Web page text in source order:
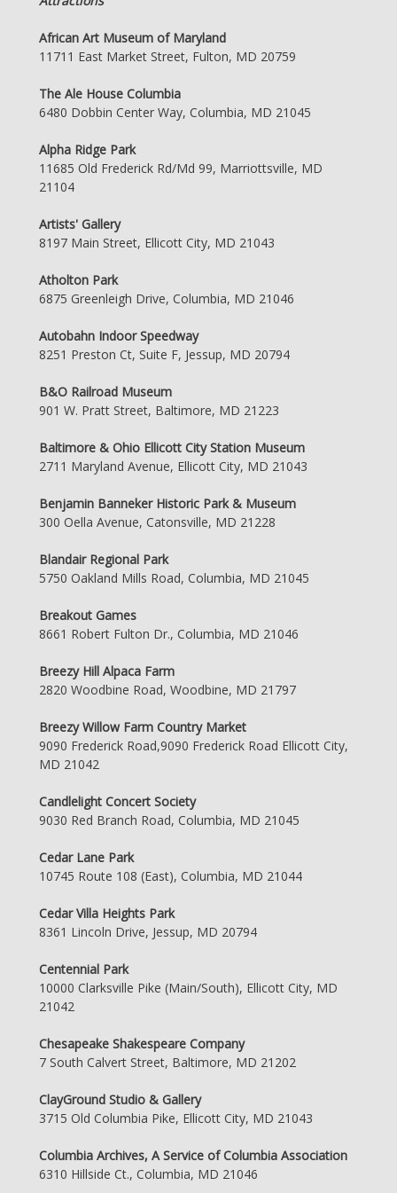
African Art Museum of Maryland
11711 East Market Street, Fulton, MD 20759
The Ale House Columbia
6480 Dobbin Center Way, Columbia, MD 21045
Alpha Ridge Park
11685 Old Frederick Rd/Md 99, Marriottsville, MD
21104
Artists' Gallery
8197 Main Street, Ellicott City, MD 21043
Atholton Park
6875 Greenleigh Drive, Columbia, MD 21046
Autobahn Indoor Speedway
8251 Preston Ct, Suite F, Jessup, MD 20794
B&O Railroad Museum
901 W. Pratt Street, Baltimore, MD 21223
Baltimore & Ohio Ellicott City Station Museum
2711 Maryland Avenue, Ellicott City, MD 21043
Benjamin Banneker Historic Park & Museum
300 Oella Avenue, Catonsville, MD 21228
Blandair Regional Park
5750 Oakland Mills Road, Columbia, MD 21045
Breakout Games
8661 Robert Fulton Dr., Columbia, MD 21046
Breezy Hill Alpaca Farm
2820 Woodbine Road, Woodbine, MD 21797
Breezy Willow Farm Country Market
9090 Frederick Road,9090 Frederick Road Ellicott City,
MD 21042
Candlelight Concert Society
9030 Red Branch Road, Columbia, MD 21045
Cedar Lane Park
10745 Route 108 (East), Columbia, MD 21044
Cedar Villa Heights Park
8361 Lincoln Drive, Jessup, MD 20794
Centennial Park
10000 Clarksville Pike (Main/South), Ellicott City, MD
21042
Chesapeake Shakespeare Company
7 South Calvert Street, Baltimore, MD 21202
ClayGround Studio & Gallery
3715 Old Columbia Pike, Ellicott City, MD 21043
Columbia Archives, A Service of Columbia Association
6310 Hillside Ct., Columbia, MD 21046